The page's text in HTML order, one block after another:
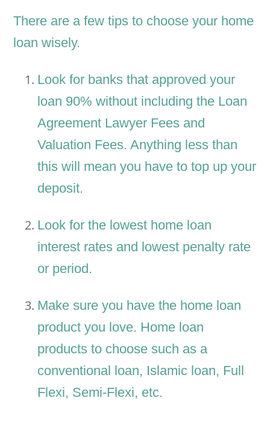
There are a few tips to choose your home
loan wisely.
Look for banks that approved your
loan 90% without including the Loan
Agreement Lawyer Fees and
Valuation Fees. Anything less than
this will mean you have to top up your
deposit.
Look for the lowest home loan
interest rates and lowest penalty rate
or period.
Make sure you have the home loan
product you love. Home loan
products to choose such as a
conventional loan, Islamic loan, Full
Flexi, Semi-Flexi, etc.